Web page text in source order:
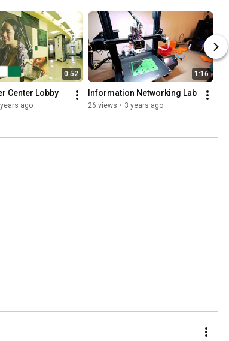
0:52
Center Lobby
ago
1:16
Information Networking Lab
26 views • 3 years ago